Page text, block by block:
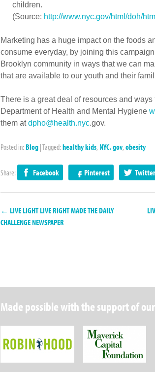
children.
(Source: http://www.nyc.gov/html/doh/
Marketing has a huge impact on the foods
consume everyday, by joining this
Brooklyn community in ways that we can
that are available to our youth and their
There is a great deal of resources and
Department of Health and Mental Hygiene
them atdpho@health.nyc.gov.
Posted in: Blog |Tagged: healthy kids, NYC. gov,obesity
Share: Facebook Pinterest Twitter
← LIVE LIGHT LIVE RIGHT MADE THE DAILY
CHALLENGE NEWSPAPER
Made possible with the support of
Robin Hood Foundation